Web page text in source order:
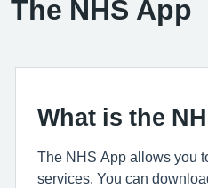
The NHS App
What is the
The NHS App allows you
services. You can